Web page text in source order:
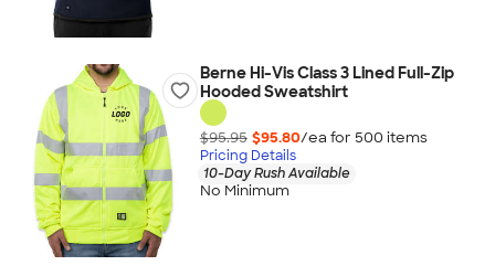
Berne Hi-Vis Class 3 Lined Full-Zip
Hooded Sweatshirt
$95.95 $95.80/ea for 500 items
Pricing Details
10-Day Rush Available
No Minimum